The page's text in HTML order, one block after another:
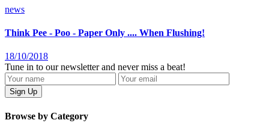
news
Think Pee - Poo - Paper Only .... When Flushing!
18/10/2018
Tune in to our newsletter and never miss a beat!
Browse by Category